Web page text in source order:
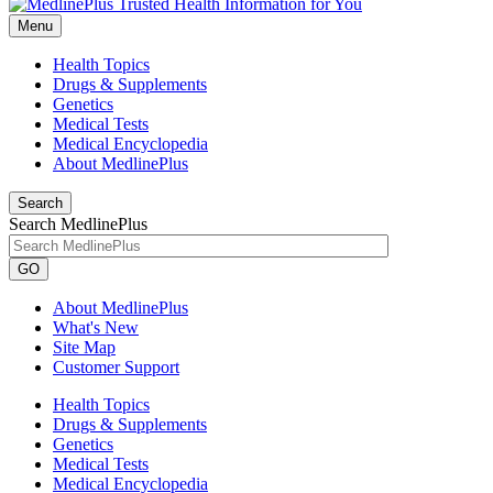
Menu
Health Topics
Drugs & Supplements
Genetics
Medical Tests
Medical Encyclopedia
About MedlinePlus
Search
Search MedlinePlus
GO
About MedlinePlus
What's New
Site Map
Customer Support
Health Topics
Drugs & Supplements
Genetics
Medical Tests
Medical Encyclopedia